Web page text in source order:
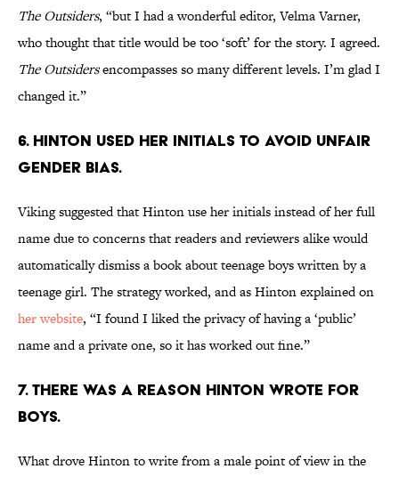
The Outsiders, “but I had a wonderful editor, Velma Varner,
who thought that title would be too ‘soft’ for the story. I agreed.
The Outsidersencompasses so many different levels. I’m glad I
changed it.”
6. Hinton used her initials to avoid unfair
gender bias.
Viking suggested that Hinton use her initials instead of her full
name due to concerns that readers and reviewers alike would
automatically dismiss a book about teenage boys written by a
teenage girl. The strategy worked, and as Hinton explained on
her website, “I found I liked the privacy of having a ‘public’
name and a private one, so it has worked out fine.”
7. There was a reason Hinton wrote for
boys.
What drove Hinton to write from a male point of view in the